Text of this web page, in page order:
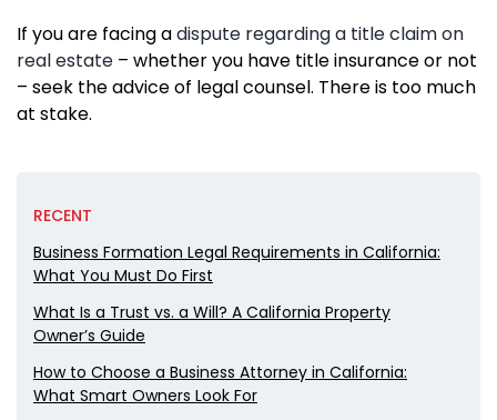
If you are facing adispute regarding a title claim on
real estate– whether you have title insurance or not
– seek the advice of legal counsel. There is too much
at stake.
RECENT
Business Formation Legal Requirements in California:
What You Must Do First
What Is a Trust vs. a Will? A California Property
Owner’s Guide
How to Choose a Business Attorney in California:
What Smart Owners Look For